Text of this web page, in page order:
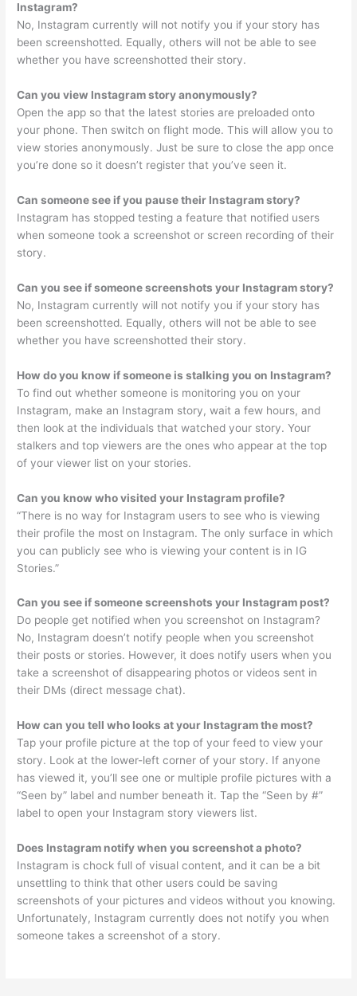
Instagram?
No, Instagram currently will not notify you if your story has
been screenshotted. Equally, others will not be able to see
whether you have screenshotted their story.
Can you view Instagram story anonymously?
Open the app so that the latest stories are preloaded onto
your phone. Then switch on flight mode. This will allow you to
view stories anonymously. Just be sure to close the app once
you’re done so it doesn’t register that you’ve seen it.
Can someone see if you pause their Instagram story?
Instagram has stopped testing a feature that notified users
when someone took a screenshot or screen recording of their
story.
Can you see if someone screenshots your Instagram story?
No, Instagram currently will not notify you if your story has
been screenshotted. Equally, others will not be able to see
whether you have screenshotted their story.
How do you know if someone is stalking you on Instagram?
To find out whether someone is monitoring you on your
Instagram, make an Instagram story, wait a few hours, and
then look at the individuals that watched your story. Your
stalkers and top viewers are the ones who appear at the top
of your viewer list on your stories.
Can you know who visited your Instagram profile?
“There is no way for Instagram users to see who is viewing
their profile the most on Instagram. The only surface in which
you can publicly see who is viewing your content is in IG
Stories.”
Can you see if someone screenshots your Instagram post?
Do people get notified when you screenshot on Instagram?
No, Instagram doesn’t notify people when you screenshot
their posts or stories. However, it does notify users when you
take a screenshot of disappearing photos or videos sent in
their DMs (direct message chat).
How can you tell who looks at your Instagram the most?
Tap your profile picture at the top of your feed to view your
story. Look at the lower-left corner of your story. If anyone
has viewed it, you’ll see one or multiple profile pictures with a
“Seen by” label and number beneath it. Tap the “Seen by #”
label to open your Instagram story viewers list.
Does Instagram notify when you screenshot a photo?
Instagram is chock full of visual content, and it can be a bit
unsettling to think that other users could be saving
screenshots of your pictures and videos without you knowing.
Unfortunately, Instagram currently does not notify you when
someone takes a screenshot of a story.